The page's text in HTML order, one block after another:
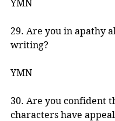
YMN
29. Are you in apathy
writing?
YMN
30. Are you confident
characters have